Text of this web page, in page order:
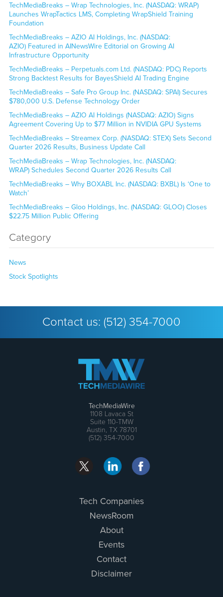
TechMediaBreaks – Wrap Technologies, Inc. (NASDAQ: WRAP)
Launches WrapTactics LMS, Completing WrapShield Training
Foundation
TechMediaBreaks – AZIO AI Holdings, Inc. (NASDAQ:
AZIO) Featured in AINewsWire Editorial on Growing AI
Infrastructure Opportunity
TechMediaBreaks – Perpetuals.com Ltd. (NASDAQ: PDC) Reports
Strong Backtest Results for BayesShield AI Trading Engine
TechMediaBreaks – Safe Pro Group Inc. (NASDAQ: SPAI) Secures
$780,000 U.S. Defense Technology Order
TechMediaBreaks – AZIO AI Holdings (NASDAQ: AZIO) Signs
Agreement Covering Up to $77 Million in NVIDIA GPU Systems
TechMediaBreaks – Streamex Corp. (NASDAQ: STEX) Sets Second
Quarter 2026 Results, Business Update Call
TechMediaBreaks – Wrap Technologies, Inc. (NASDAQ:
WRAP) Schedules Second Quarter 2026 Results Call
TechMediaBreaks – Why BOXABL Inc. (NASDAQ: BXBL) Is ‘One to
Watch’
TechMediaBreaks – Gloo Holdings, Inc. (NASDAQ: GLOO) Closes
$22.75 Million Public Offering
Category
News
Stock Spotlights
Contact us: (512) 354-7000
TechMediaWire
1108 Lavaca St
Suite 110-TMW
Austin, TX 78701
(512) 354-7000
Tech Companies
NewsRoom
About
Events
Contact
Disclaimer